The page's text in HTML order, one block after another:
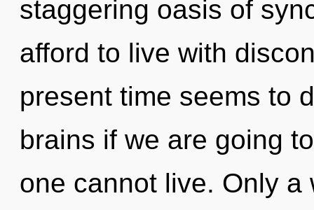
staggering oasis of
afford to live with
present time seems to
brains if we are going
one cannot live. Only